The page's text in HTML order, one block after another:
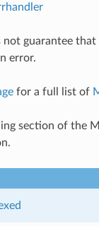
guarantee that
error.
for a full list of
section of the